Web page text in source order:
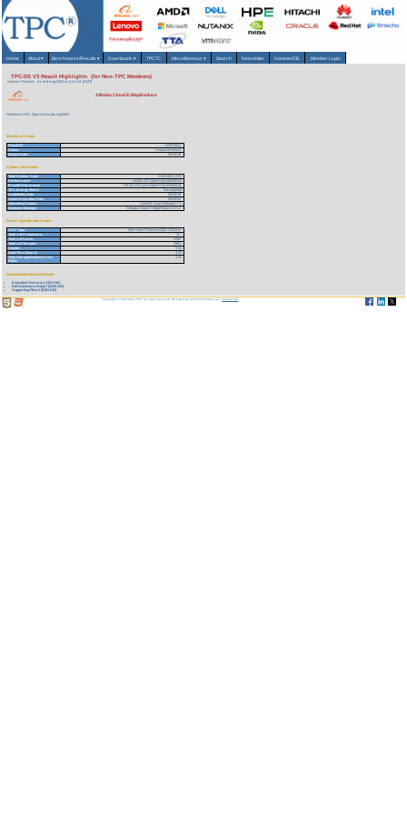
Home About▾ Benchmarks/Results ▾ Downloads▾ TPCTC Miscellaneous ▾ Search Newsletter HammerDB Member Login
TPC-DS V3 Result Highlights (for Non-TPC Members)
Version 3 Results As of 8-Aug-2026 at 3:11 AM [GMT]
Alibaba Cloud E-MapReduce
Reference URL: https://www.tpc.org/5004
Benchmark Stats
Result ID:
119091601
Status:
Historical Result
Report Date:
09/16/19
System Information
Total System Cost:
2,604,065 USD
Performance
14,861,137 QphDS@100000GB
Price/Performance
175.23 USD per kQphDS@100000GB
TPC-Energy Metric
Not reported
Availability Date
09/16/19
Active Expiration Date:
09/16/22
Operating System
CentOS Linux Release 7.4
Database Manager
Alibaba Cloud E-MapReduce 3.21.2
Server Specific Information
CPU Type:
Intel Xeon Platinum 8163 2.50GHz
Total # of Processors:
41
Total # of Cores:
1292
Total # of Threads:
2584
Cluster:
Yes
Load Time (hours):
3.29
Total Storage/Database Size
Ratio:
2.91
Download Benchmark Details
Executive Summary (323 KB)
Full Disclosure Report (2245 KB)
Supporting Files-1 (9183 KB)
Copyright © 1988-2026 TPC. All rights reserved. Web-Design and Maintenance by:Parrish TAS